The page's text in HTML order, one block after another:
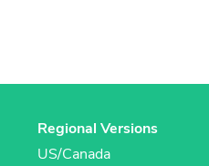
Regional Versions
US/Canada